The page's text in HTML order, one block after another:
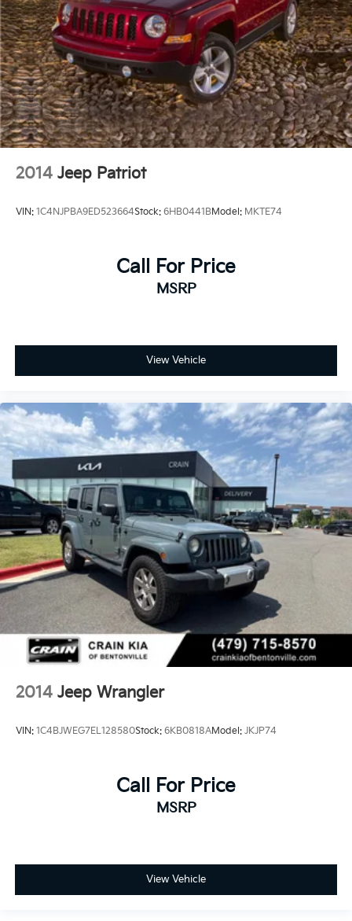
2014 Jeep Patriot
VIN: 1C4NJPBA9ED523664Stock: 6HB0441BModel: MKTE74
Call For Price
MSRP
View Vehicle
2014 Jeep Wrangler
VIN: 1C4BJWEG7EL128580Stock: 6KB0818AModel: JKJP74
Call For Price
MSRP
View Vehicle